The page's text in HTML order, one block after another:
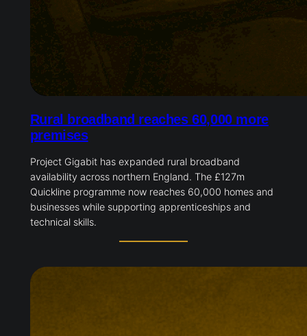
Rural broadband reaches 60,000 more
premises
Project Gigabit has expanded rural broadband
availability across northern England. The £127m
Quickline programme now reaches 60,000 homes and
businesses while supporting apprenticeships and
technical skills.